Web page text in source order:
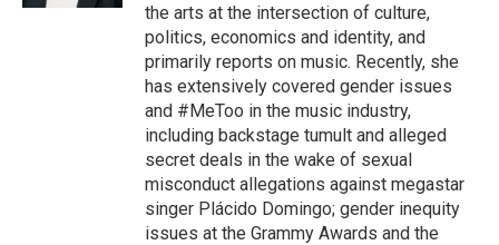
the arts at the intersection of culture,
politics, economics and identity, and
primarily reports on music. Recently, she
has extensively covered gender issues
and #MeToo in the music industry,
including backstage tumult and alleged
secret deals in the wake of sexual
misconduct allegations against megastar
singer Plácido Domingo; gender inequity
issues at the Grammy Awards and the